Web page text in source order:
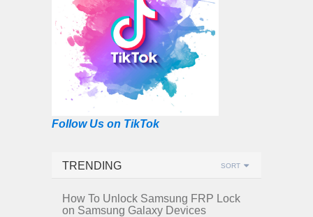
Follow Us on TikTok
TRENDING SORT
How To Unlock Samsung FRP Lock
on Samsung Galaxy Devices